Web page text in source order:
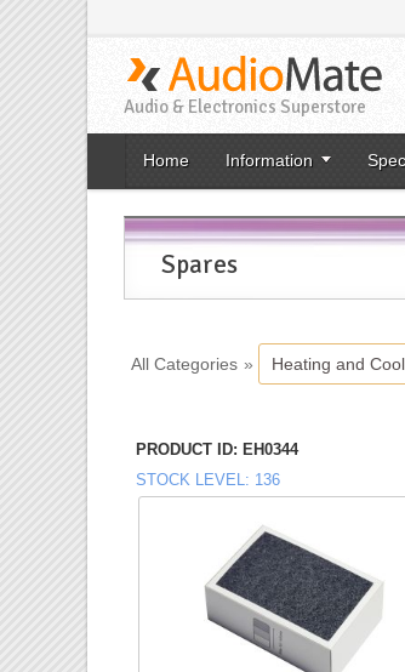
Audio & Electronics Superstore
Home Information
Spares
All Categories » Heating and
PRODUCT ID
EH0344
STOCK LEVEL 136